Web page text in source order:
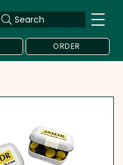
Search
ORDER